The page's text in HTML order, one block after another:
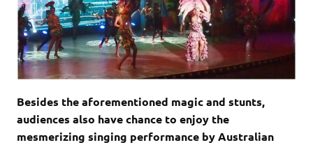
Besides the aforementioned magic and stunts,
audiences also have chance to enjoy the
mesmerizing singing performance by Australian